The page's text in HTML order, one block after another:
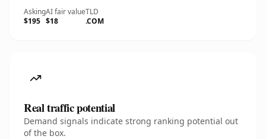
Asking
$195
AI fair value
$18
TLD
.COM
Real traffic potential
Demand signals indicate strong ranking potential out
of the box.